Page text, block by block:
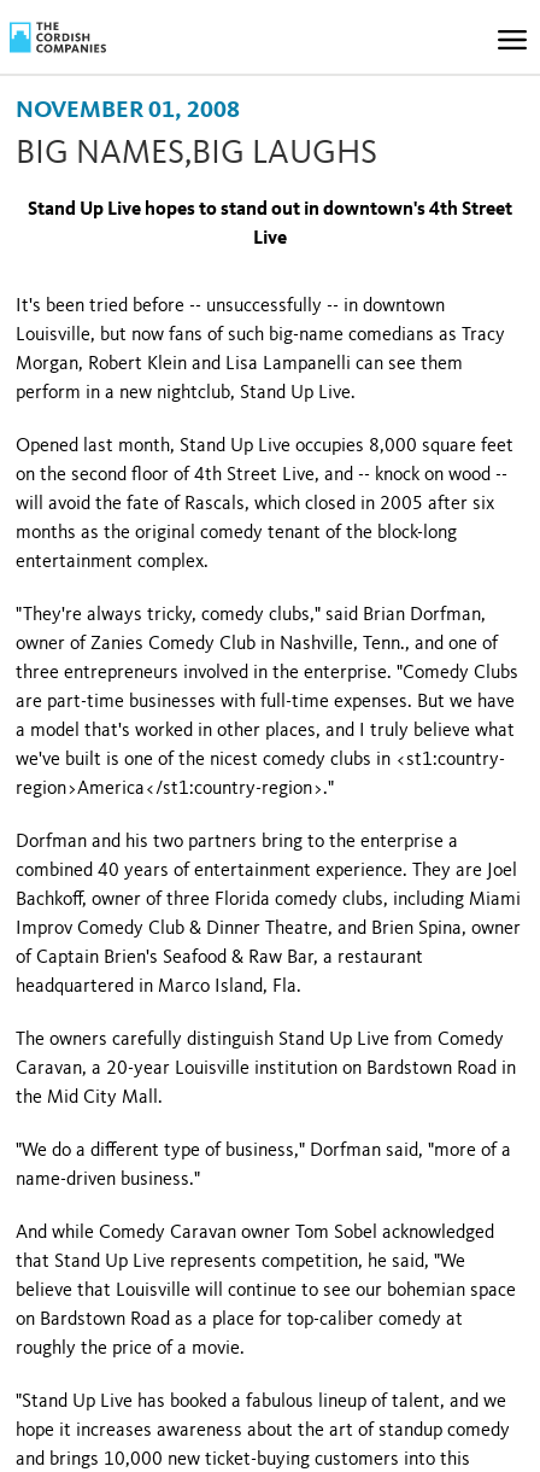
NOVEMBER 01, 2008
BIG NAMES,BIG LAUGHS
Stand Up Live hopes to stand out in downtown's4th Street
Live
It's been tried before -- unsuccessfully -- in downtown
Louisville, but now fans of such big-name comedians as Tracy
Morgan, Robert Klein and Lisa Lampanelli can see them
perform in a new nightclub, Stand Up Live.
Opened last month, Stand Up Live occupies 8,000 square feet
on the second floor of 4th Street Live, and -- knock on wood -­
will avoid the fate of Rascals, which closed in 2005 after six
months as the original comedy tenant of the block-long
entertainment complex.
"They're always tricky, comedy clubs," said Brian Dorfman,
owner of Zanies Comedy Club in Nashville, Tenn., and one of
three entrepreneurs involved in the enterprise. "Comedy Clubs
are part-time businesses with full-time expenses. But we have
a model that's worked in other places, and I truly believe what
we've built is one of the nicest comedy clubs in <st1:country-
region>America</st1:country-region>."
Dorfman and his two partners bring to the enterprise a
combined 40 years of entertainment experience. They are Joel
Bachkoff, owner of three Florida comedy clubs, including Miami
Improv Comedy Club & Dinner Theatre, and Brien Spina, owner
of Captain Brien's Seafood & Raw Bar, a restaurant
headquartered in Marco Island, Fla.
The owners carefully distinguish Stand Up Live from Comedy
Caravan, a 20-year Louisville institution on Bardstown Road in
the Mid City Mall.
"We do a different type of business," Dorfman said, "more of a
name-driven business."
And while Comedy Caravan owner Tom Sobel acknowledged
that Stand Up Live represents competition, he said, "We
believe that Louisville will continue to see our bohemian space
on Bardstown Road as a place for top-caliber comedy at
roughly the price of a movie.
"Stand Up Live has booked a fabulous lineup of talent, and we
hope it increases awareness about the art of standup comedy
and brings 10,000 new ticket-buying customers into this